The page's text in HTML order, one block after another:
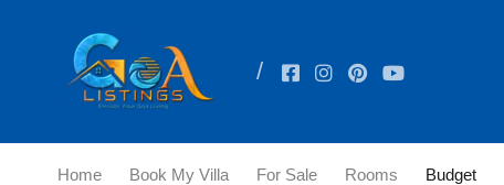
Home Book My Villa For Sale Rooms Budget